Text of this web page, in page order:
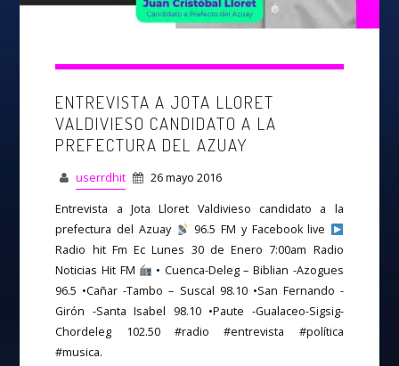
ENTREVISTA A JOTA LLORET
VALDIVIESO CANDIDATO A LA
PREFECTURA DEL AZUAY
userrdhit 26 mayo 2016
Entrevista a Jota Lloret Valdivieso candidato a la
prefectura del Azuay
96.5 FM y Facebook live
Radio hit Fm Ec Lunes 30 de Enero 7:00am Radio
Noticias Hit FM
• Cuenca-Deleg – Biblian -Azogues
96.5 •Cañar -Tambo – Suscal 98.10 •San Fernando -
Girón -Santa Isabel 98.10 •Paute -Gualaceo-Sigsig-
Chordeleg 102.50 #radio #entrevista #política
#musica.